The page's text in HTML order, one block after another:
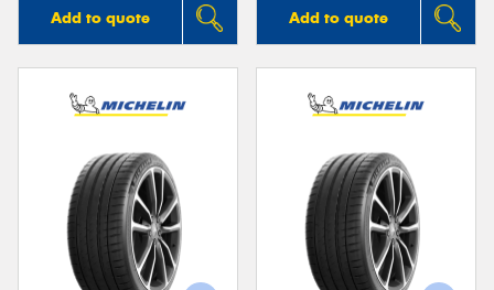
Add to quote Add to quote